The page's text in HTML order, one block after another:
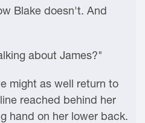
Blake doesn't. And
about James?"
might as well return to
reached behind her
hand on her lower back.